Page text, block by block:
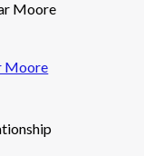
Moore